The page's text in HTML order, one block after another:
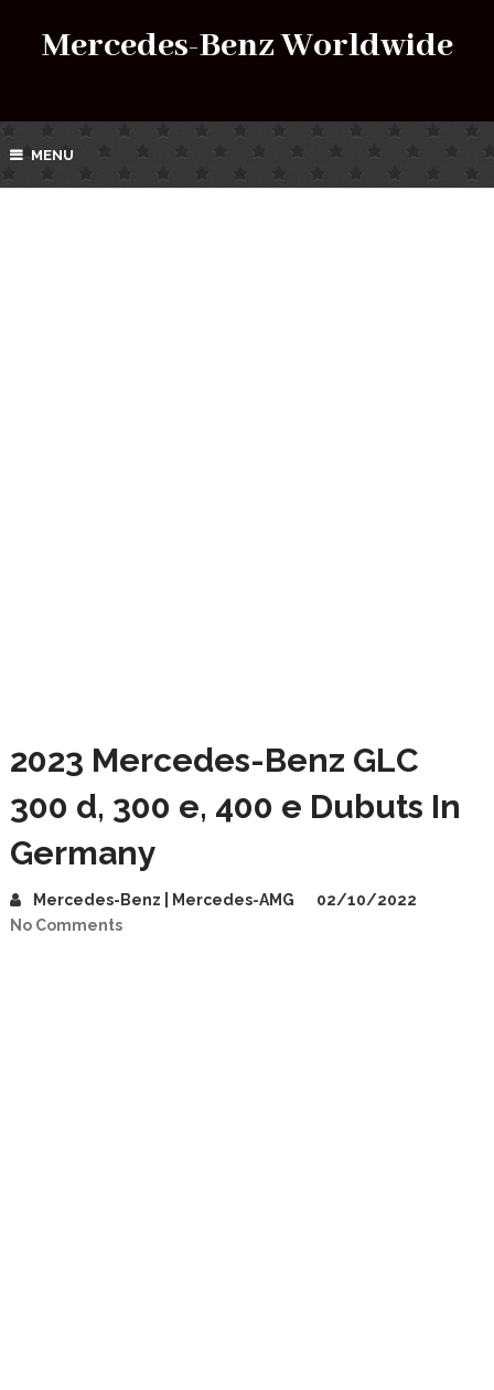
Mercedes-Benz Worldwide
MENU
2023 Mercedes-Benz GLC
300 d, 300 e, 400 e Dubuts In
Germany
Mercedes-Benz | Mercedes-AMG
02/10/2022
No Comments